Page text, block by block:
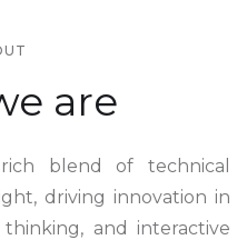
are
blend of technical
driving innovation in
and interactive